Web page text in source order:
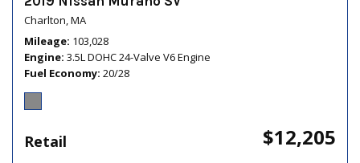
Charlton, MA
Mileage 103,028
Engine 3.5L DOHC 24-Valve V6 Engine
Fuel Economy 20/28
Retail $12,205